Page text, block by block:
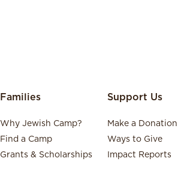
Families
Why Jewish Camp?
Find a Camp
Grants & Scholarships
Support Us
Make a Donation
Ways to Give
Impact Reports